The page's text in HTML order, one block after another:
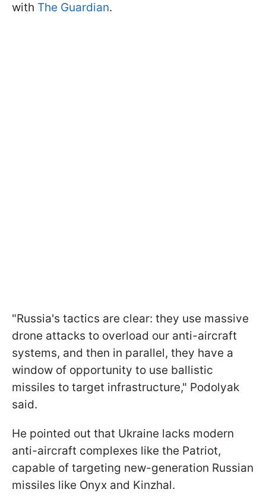
with The Guardian.
"Russia's tactics are clear: they use massive
drone attacks to overload our anti-aircraft
systems, and then in parallel, they have a
window of opportunity to use ballistic
missiles to target infrastructure," Podolyak
said.
He pointed out that Ukraine lacks modern
anti-aircraft complexes like the Patriot,
capable of targeting new-generation Russian
missiles like Onyx and Kinzhal.